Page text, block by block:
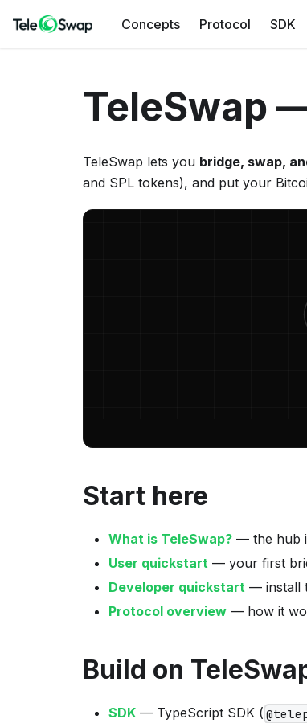
Concepts Protocol SDK
TeleSwap
TeleSwap lets you bridge, swap,
and SPL tokens), and put your
Start here
What is TeleSwap? — the hub
User quickstart — your first
Developer quickstart — install
Protocol overview — how it
Build on
SDK — TypeScript SDK (